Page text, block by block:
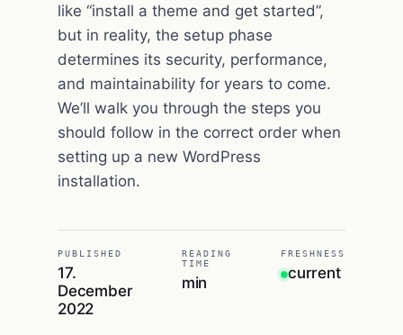
like “install a theme and get started”,
but in reality, the setup phase
determines its security, performance,
and maintainability for years to come.
We’ll walk you through the steps you
should follow in the correct order when
setting up a new WordPress
installation.
PUBLISHED
17.
December
2022
READING
TIME
min
FRESHNESS
current